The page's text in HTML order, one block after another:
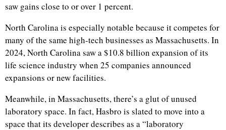
saw gains close to or over 1 percent.
North Carolina is especially notable because it competes for
many of the same high-tech businesses as Massachusetts. In
2024, North Carolina saw a $10.8 billion expansion of its
life science industry when 25 companies announced
expansions or new facilities.
Meanwhile, in Massachusetts, there’s a glut of unused
laboratory space. In fact, Hasbro is slated to move into a
space that its developer describes as a “laboratory